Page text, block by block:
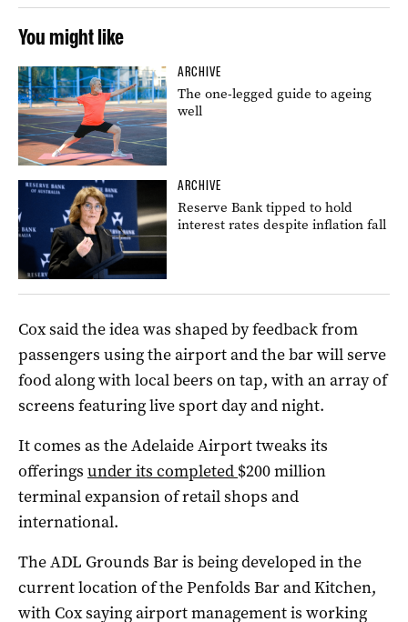
You might like
ARCHIVE
The one-legged guide to ageing
well
ARCHIVE
Reserve Bank tipped to hold
interest rates despite inflation fall
Cox said the idea was shaped by feedback from
passengers using the airport and the bar will serve
food along with local beers on tap, with an array of
screens featuring live sport day and night.
It comes as the Adelaide Airport tweaks its
offerings under its completed $200 million
terminal expansion of retail shops and
international.
The ADL Grounds Bar is being developed in the
current location of the Penfolds Bar and Kitchen,
with Cox saying airport management is working